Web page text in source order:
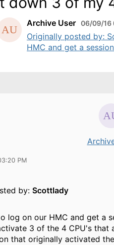
Archive User 06/09/16
Originally posted by:
HMC and get a
PM
by: Scottlady
log on our HMC and get a
3 of the 4 CPU's that
that originally activated